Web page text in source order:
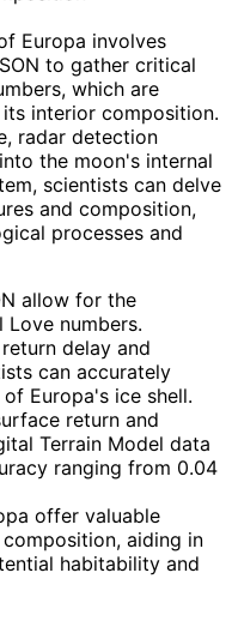
Europa involves
to gather critical
which are
interior composition.
radar detection
the moon's internal
scientists can delve
and composition,
processes and
allow for the
numbers.
delay and
can accurately
Europa's ice shell.
return and
Terrain Model data
ranging from 0.04
offer valuable
aiding in
habitability and